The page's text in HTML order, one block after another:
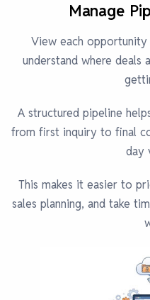
Manage
View each
understand where deals
A structured pipeline
from first inquiry to final
day
This makes it easier to
sales planning, and take